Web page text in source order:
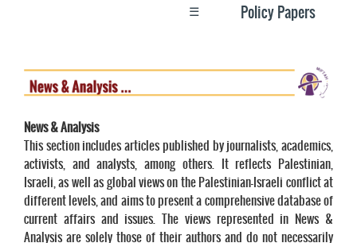
Policy Papers
☰
News & Analysis
This section includes articles published by journalists, academics,
activists, and analysts, among others. It reflects Palestinian,
Israeli, as well as global views on the Palestinian-Israeli conflict at
different levels, and aims to present a comprehensive database of
current affairs and issues. The views represented in News &
Analysis are solely those of their authors and do not necessarily